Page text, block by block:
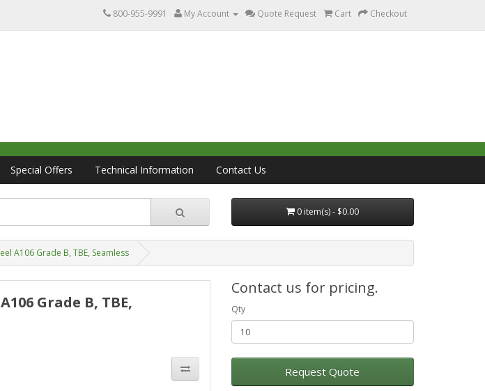
800-955-9991 My Account Quote Request Cart Checkout
Special Offers Technical Information Contact Us
0 item(s) - $0.00
A106 Grade B, TBE, Seamless
Grade B, TBE,
Contact us for pricing.
Qty
Request Quote